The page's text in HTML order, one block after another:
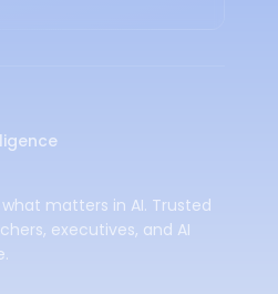
matters in AI. Trusted
executives, and AI